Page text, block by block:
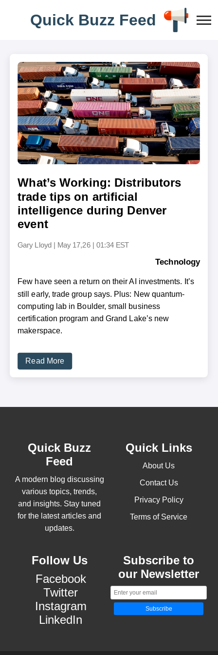
Quick Buzz Feed
What’s Working: Distributors
trade tips on artificial
intelligence during Denver
event
Gary Lloyd May 17,26 | 01:34 EST
Technology
Few have seen a return on their AI investments. It’s
still early, trade group says. Plus: New quantum-
computing lab in Boulder, small business
certification program and Grand Lake’s new
makerspace.
Read More
Quick Buzz
Feed
A modern blog discussing
various topics, trends,
and insights. Stay tuned
for the latest articles and
updates.
Quick Links
About Us
Contact Us
Privacy Policy
Terms of Service
Follow Us
Facebook
Twitter
Instagram
LinkedIn
Subscribe to
our Newsletter
Subscribe